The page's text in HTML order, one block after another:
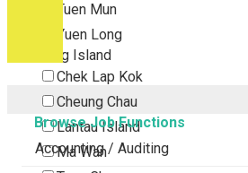
Tuen Mun
Yuen Long
Outlying Island
Chek Lap Kok
Cheung Chau
Lantau Island
Ma Wan
Browse Job Functions
Accounting / Auditing